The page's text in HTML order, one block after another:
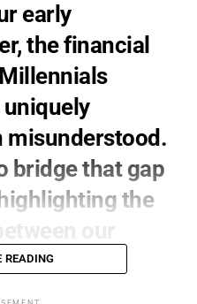
early
the financial
uniquely
misunderstood.
bridge that gap
the
READING